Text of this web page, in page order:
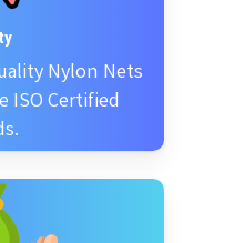
Nylon Nets
ISO Certified